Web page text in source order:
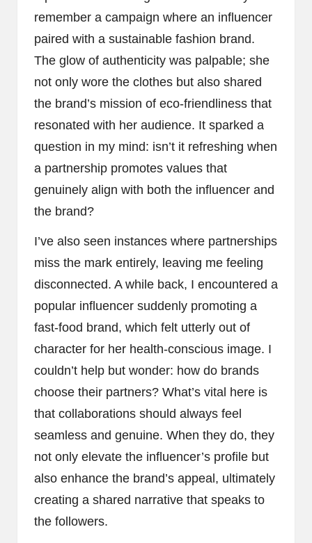
remember a campaign where an influencer
paired with a sustainable fashion brand.
The glow of authenticity was palpable; she
not only wore the clothes but also shared
the brand’s mission of eco-friendliness that
resonated with her audience. It sparked a
question in my mind: isn’t it refreshing when
a partnership promotes values that
genuinely align with both the influencer and
the brand?
I’ve also seen instances where partnerships
miss the mark entirely, leaving me feeling
disconnected. A while back, I encountered a
popular influencer suddenly promoting a
fast-food brand, which felt utterly out of
character for her health-conscious image. I
couldn’t help but wonder: how do brands
choose their partners? What’s vital here is
that collaborations should always feel
seamless and genuine. When they do, they
not only elevate the influencer’s profile but
also enhance the brand’s appeal, ultimately
creating a shared narrative that speaks to
the followers.